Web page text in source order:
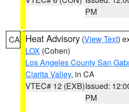
PM
CA Heat Advisory (View Text)
LOX (Cohen)
Los Angeles County San
Clarita Valley, in CA
VTEC# 12 (EXB)Issued:
PM